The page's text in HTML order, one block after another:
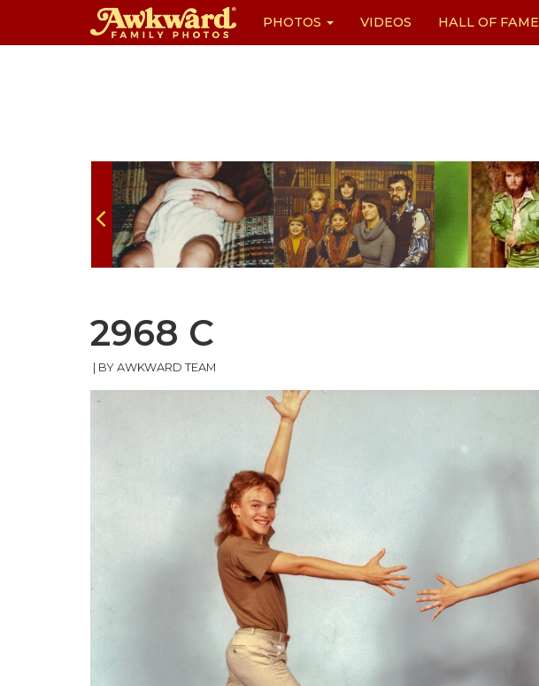
PHOTOS VIDEOS HALL OF FAME
2968 C
BY AWKWARD TEAM